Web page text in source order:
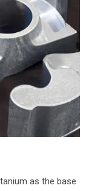
as the base